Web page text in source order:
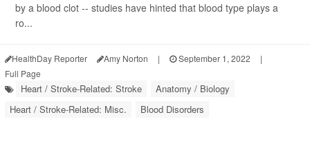
by a blood clot -- studies have hinted that blood type plays a
ro...
HealthDay Reporter Amy Norton | September 1, 2022
|
Full Page
Heart / Stroke-Related: Stroke
Anatomy / Biology
Heart / Stroke-Related: Misc.
Blood Disorders